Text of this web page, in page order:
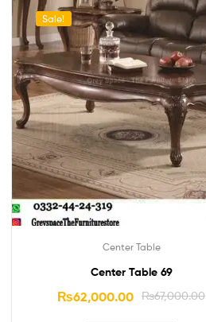
Sale!
Center Table
Center Table 69
₨67,000.00
₨62,000.00